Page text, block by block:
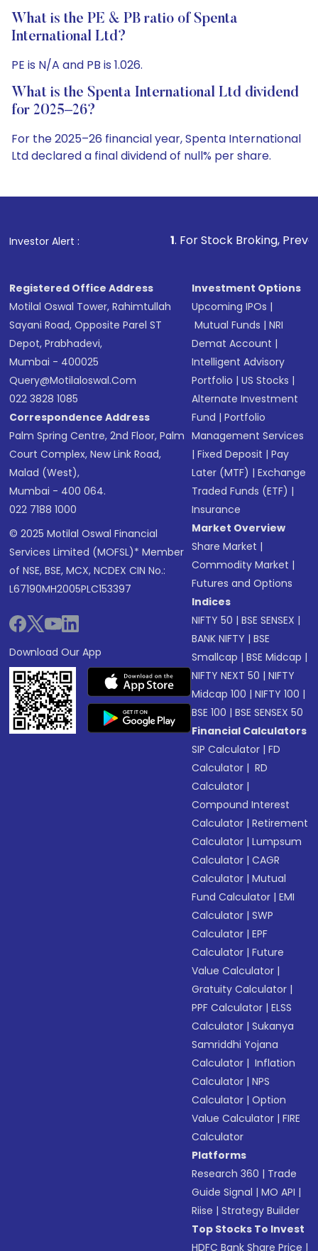
What is the PE & PB ratio of Spenta
International Ltd?
PE is N/A and PB is 1.026.
What is the Spenta International Ltd dividend
for 2025–26?
For the 2025–26 financial year, Spenta International
Ltd declared a final dividend of null% per share.
Investor Alert : . For Stock Broking, Prevent
Registered Office Address
Motilal Oswal Tower, Rahimtullah
Sayani Road, Opposite Parel ST
Depot, Prabhadevi,
Mumbai - 400025
Query@motilaloswal.com
022 3828 1085
Correspondence Address
Palm Spring Centre, 2nd Floor, Palm
Court Complex, New Link Road,
Malad (West),
Mumbai - 400 064.
022 7188 1000
© 2025 Motilal Oswal Financial
Services Limited (MOFSL)* Member
of NSE, BSE, MCX, NCDEX CIN No.:
L67190MH2005PLC153397
Download Our App
Investment Options
Upcoming IPOs |
Mutual Funds |NRI
Demat Account |
Intelligent Advisory
Portfolio |US Stocks |
Alternate Investment
Fund |Portfolio
Management Services
|Fixed Deposit |Pay
Later (MTF) |Exchange
Traded Funds (ETF) |
Insurance
Market Overview
Share Market |
Commodity Market |
Futures and Options
Indices
NIFTY 50 |BSE SENSEX |
BANK NIFTY |BSE
Smallcap |BSE Midcap |
NIFTY NEXT 50 |NIFTY
Midcap 100 |NIFTY 100 |
BSE 100 |BSE SENSEX 50
Financial Calculators
SIP Calculator |FD
Calculator | RD
Calculator |
Compound Interest
Calculator |Retirement
Calculator |Lumpsum
Calculator |CAGR
Calculator |Mutual
Fund Calculator |EMI
Calculator |SWP
Calculator |EPF
Calculator |Future
Value Calculator |
Gratuity Calculator |
PPF Calculator |ELSS
Calculator |Sukanya
Samriddhi Yojana
Calculator | Inflation
Calculator |NPS
Calculator |Option
Value Calculator |FIRE
Calculator
Platforms
Research 360 | Trade
Guide Signal |MO API |
Riise |Strategy Builder
Top Stocks To Invest
HDFC Bank Share Price |